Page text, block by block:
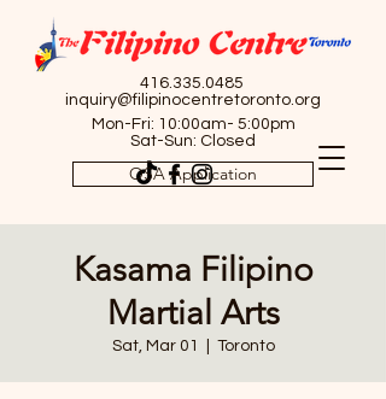
416.335.0485
inquiry@filipinocentretoronto.org
Mon-Fri: 10:00am- 5:00pm
Sat-Sun: Closed
OSA Application
Kasama Filipino
Martial Arts
Sat, Mar 01 Toronto